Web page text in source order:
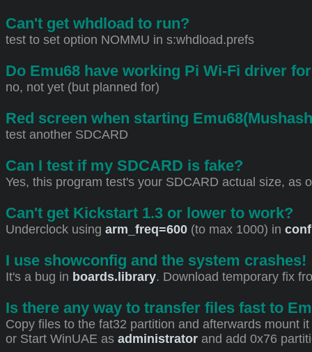
Can't get whdload to run?
test to set option NOMMU in s:whdload.prefs
Do Emu68 have working Pi Wi-Fi driver
no, not yet (but planned for)
Red screen when starting
test another SDCARD
Can I test if my SDCARD is fake?
Yes, this program test's your SDCARD actual size, as
Can't get Kickstart 1.3 or lower to work?
Underclock using arm_freq=600 (to max 1000) in
I use showconfig and the system crashes!
It's a bug in boards.library. Download temporary fix
Is there any way to transfer files fast to
Copy files to the fat32 partition and afterwards mount
or Start WinUAE as administrator and add 0x76